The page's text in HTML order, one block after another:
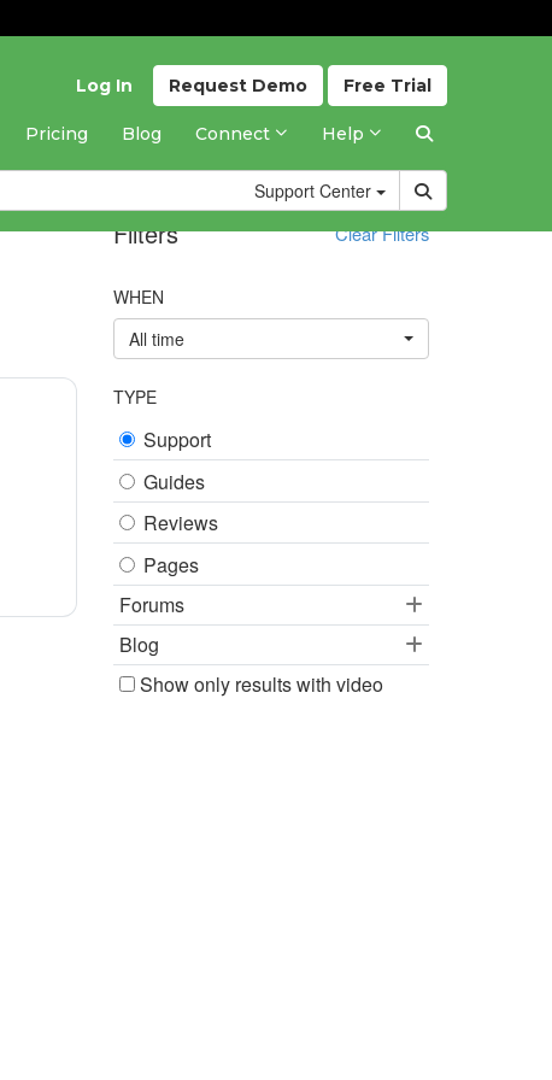
Free Trial
Request Demo
Log In
Pricing Blog Connect Help
Support Center
Clear Filters
Filters
WHEN
All time
TYPE
Support
Guides
Reviews
Pages
Forums
Blog
Show only results with video